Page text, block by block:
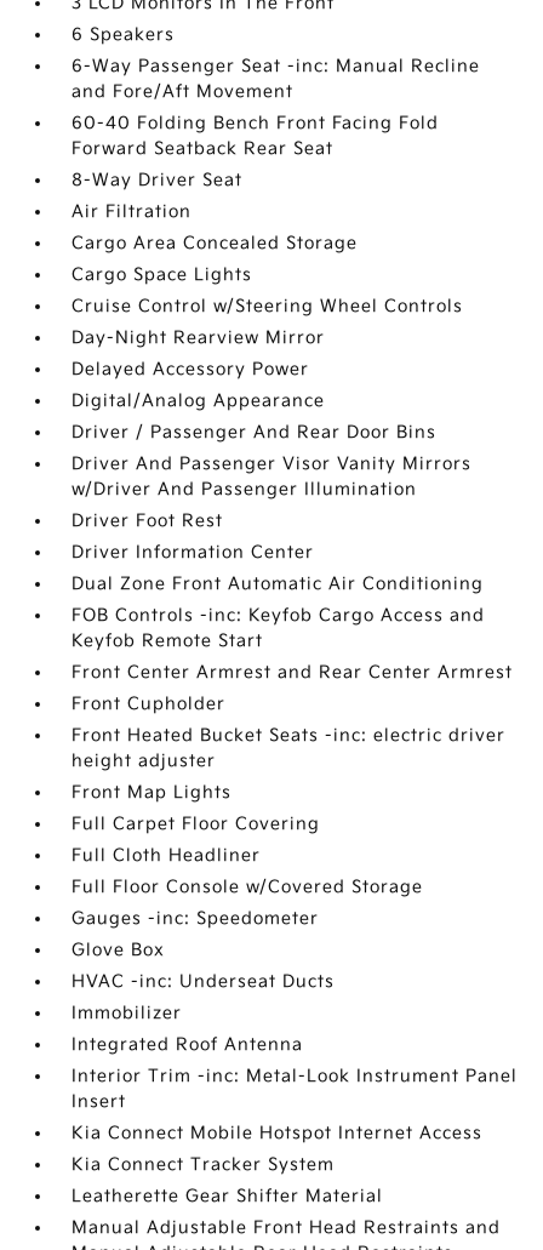
6 Speakers
6-Way Passenger Seat -inc: Manual Recline
and Fore/Aft Movement
60-40 Folding Bench Front Facing Fold
Forward Seatback Rear Seat
8-Way Driver Seat
Air Filtration
Cargo Area Concealed Storage
Cargo Space Lights
Cruise Control w/Steering Wheel Controls
Day-Night Rearview Mirror
Delayed Accessory Power
Digital/Analog Appearance
Driver / Passenger And Rear Door Bins
Driver And Passenger Visor Vanity Mirrors
w/Driver And Passenger Illumination
Driver Foot Rest
Driver Information Center
Dual Zone Front Automatic Air Conditioning
FOB Controls -inc: Keyfob Cargo Access and
Keyfob Remote Start
Front Center Armrest and Rear Center Armrest
Front Cupholder
Front Heated Bucket Seats -inc: electric driver
height adjuster
Front Map Lights
Full Carpet Floor Covering
Full Cloth Headliner
Full Floor Console w/Covered Storage
Gauges -inc: Speedometer
Glove Box
HVAC -inc: Underseat Ducts
Immobilizer
Integrated Roof Antenna
Interior Trim -inc: Metal-Look Instrument Panel
Insert
Kia Connect Mobile Hotspot Internet Access
Kia Connect Tracker System
Leatherette Gear Shifter Material
Manual Adjustable Front Head Restraints and